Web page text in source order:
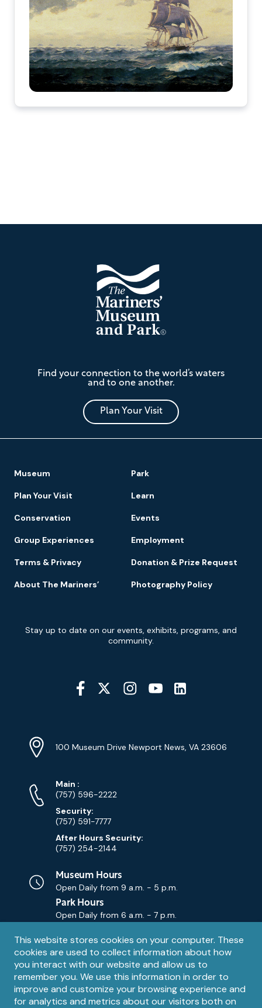
Privacy
notice
This website stores cookies on your computer. These
cookies are used to collect information about how
you interact with our website and allow us to
remember you. We use this information in order to
improve and customize your browsing experience and
for analytics and metrics about our visitors both on
Mariners'
Museum
and
Park
Find your connection to the world’s waters
and to one another.
Plan Your Visit
Footer
Navigation
Museum Park
Plan Your Visit Learn
Conservation Events
Group Experiences Employment
Terms & Privacy Donation & Prize Request
About The Mariners’ Photography Policy
Newsletter
Signup
Stay up to date on our events, exhibits, programs, and
community.
Social
Media
Info
Address
100 Museum Drive Newport News, VA 23606
Phone
Numbers
Main Phone
:
(757) 596-2222
Security:
(757) 591-7777
After Hours Security:
(757) 254-2144
Museum Hours
Open Daily from 9 a.m. - 5 p.m.
Park Hours
Open Daily from 6 a.m. - 7 p.m.
Contact
Email
Contact Us